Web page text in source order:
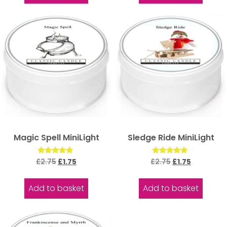
Magic Spell MiniLight
Rated
5.00
£2.75 £1.75
Add to basket
Sledge Ride MiniLight
Rated
5.00
£2.75 £1.75
Add to basket